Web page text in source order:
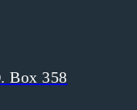
Box 358